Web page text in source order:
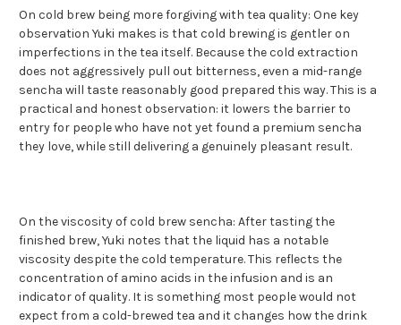
On cold brew being more forgiving with tea quality: One key
observation Yuki makes is that cold brewing is gentler on
imperfections in the tea itself. Because the cold extraction
does not aggressively pull out bitterness, even a mid-range
sencha will taste reasonably good prepared this way. This is a
practical and honest observation: it lowers the barrier to
entry for people who have not yet found a premium sencha
they love, while still delivering a genuinely pleasant result.
On the viscosity of cold brew sencha: After tasting the
finished brew, Yuki notes that the liquid has a notable
viscosity despite the cold temperature. This reflects the
concentration of amino acids in the infusion and is an
indicator of quality. It is something most people would not
expect from a cold-brewed tea and it changes how the drink